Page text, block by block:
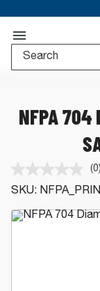
NFPA 704
No
(0)
SKU: